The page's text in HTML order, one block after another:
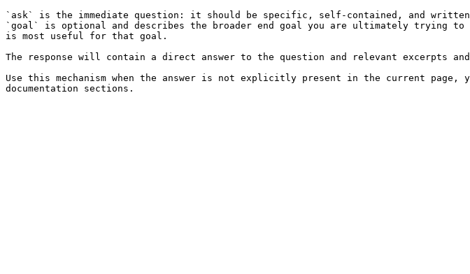
`ask` is the immediate question: it should be specific, self-contained, and
`goal` is optional and describes the broader end goal you are ultimately trying
is most useful for that goal.
The response will contain a direct answer to the question and relevant excerpts and
Use this mechanism when the answer is not explicitly present in the current